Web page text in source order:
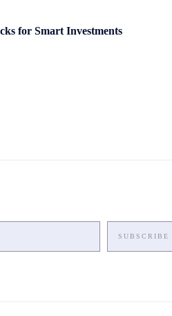
for Smart Investments
SUBSCRIBE